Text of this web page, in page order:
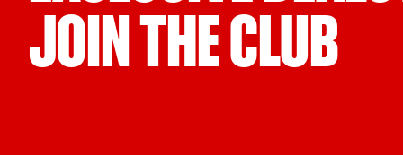
JOIN THE CLUB